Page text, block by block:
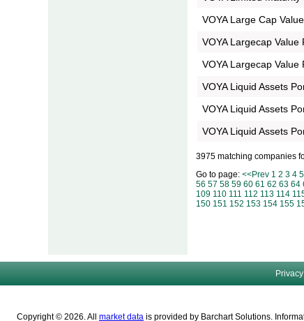
VOYA Large Cap
VOYA Largecap Value
VOYA Largecap Value
VOYA Liquid Assets
VOYA Liquid Assets
VOYA Liquid Assets
3975 matching companies
Go to page: <<Prev 1 2 3 4 5
56 57 58 59 60 61 62 63 64
109 110 111 112 113 114
150 151 152 153 154 155
Copyright © 2026. All market data is provided by Barchart Solutions.